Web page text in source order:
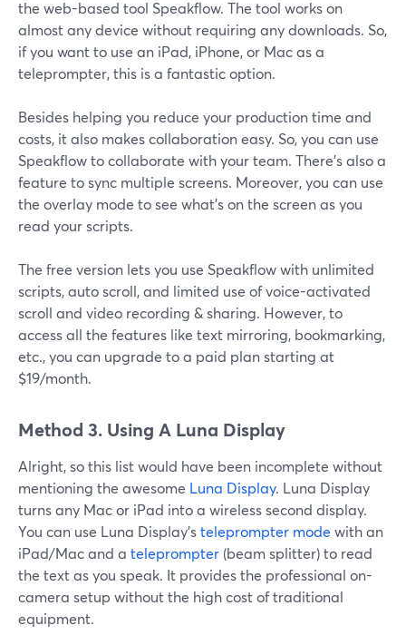
the web-based tool Speakflow. The tool works on
almost any device without requiring any downloads. So,
if you want to use an iPad, iPhone, or Mac as a
teleprompter, this is a fantastic option.
Besides helping you reduce your production time and
costs, it also makes collaboration easy. So, you can use
Speakflow to collaborate with your team. There's also a
feature to sync multiple screens. Moreover, you can use
the overlay mode to see what's on the screen as you
read your scripts.
The free version lets you use Speakflow with unlimited
scripts, auto scroll, and limited use of voice-activated
scroll and video recording & sharing. However, to
access all the features like text mirroring, bookmarking,
etc., you can upgrade to a paid plan starting at
$19/month.
Method 3. Using A Luna Display
Alright, so this list would have been incomplete without
mentioning the awesome Luna Display. Luna Display
turns any Mac or iPad into a wireless second display.
You can use Luna Display'steleprompter mode with an
iPad/Mac and a teleprompter (beam splitter) to read
the text as you speak. It provides the professional on-
camera setup without the high cost of traditional
equipment.